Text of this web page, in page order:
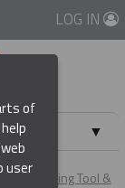
LOG IN
▼
▼
Banding Tool &
of
user